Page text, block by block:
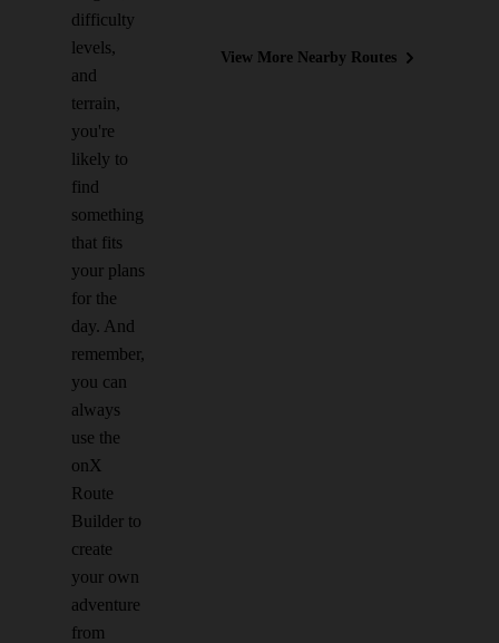
difficulty
levels,
and
terrain,
you're
likely to
find
something
that fits
your plans
for the
day. And
remember,
you can
always
use the
onX
Route
Builder to
create
your own
adventure
from
View More Nearby Routes